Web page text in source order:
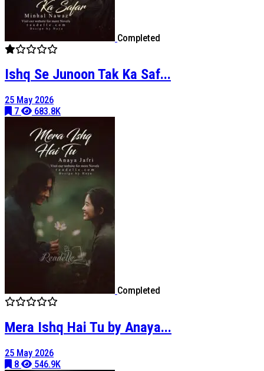
Completed
Ishq Se Junoon Tak Ka Saf...
25 May 2026
7
683.8K
Completed
Mera Ishq Hai Tu by Anaya...
25 May 2026
8
546.9K